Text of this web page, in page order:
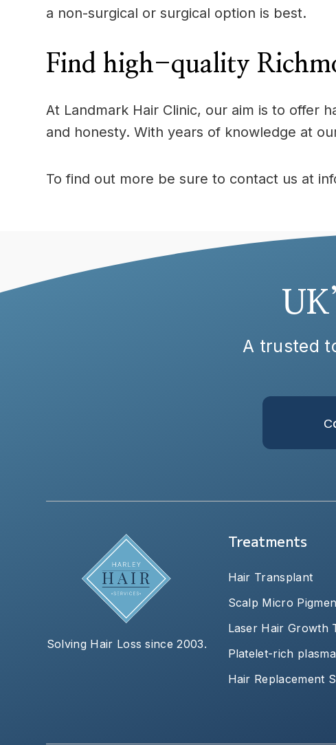
a non-surgical or surgical option is best.
Find high-quality
At Landmark Hair Clinic, our aim is to offer
and honesty. With years of knowledge at
To find out more be sure to contact us at
A trusted
Solving Hair Loss since 2003.
Treatments
Hair Transplant
Scalp Micro
Laser Hair Growth
Platelet-rich
Hair Replacement